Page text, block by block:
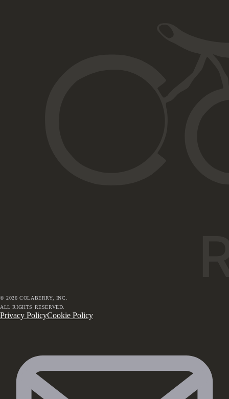
©2026 COLABERRY, INC.
ALL RIGHTS RESERVED.
Privacy PolicyCookie Policy